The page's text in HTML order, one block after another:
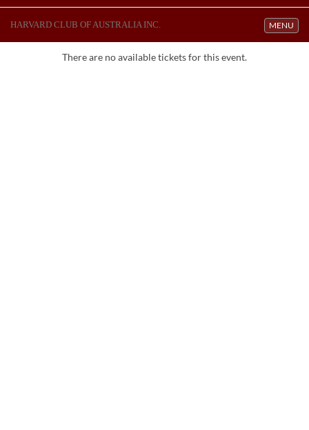
Toggle
MENU
HARVARD CLUB OF AUSTRALIA INC.
There are no available tickets for this event.